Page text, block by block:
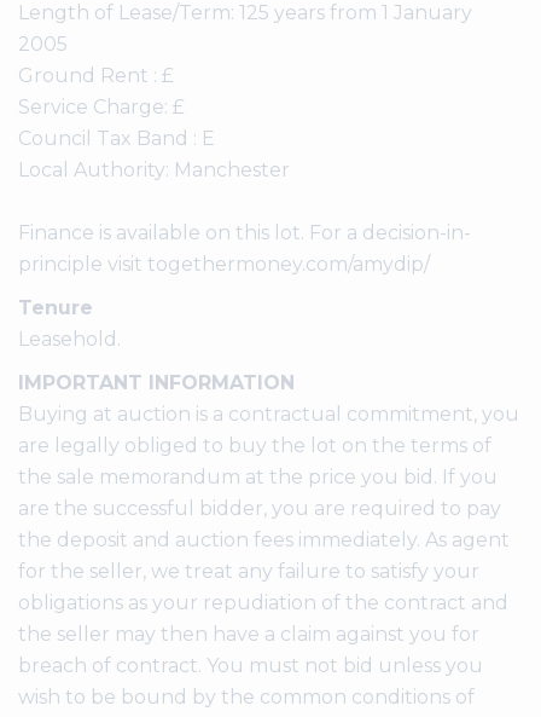
Length of Lease/Term: 125 years from 1 January
2005
Ground Rent : £
Service Charge: £
Council Tax Band : E
Local Authority: Manchester
Finance is available on this lot. For a decision-in-
principle visit togethermoney.com/amydip/
Tenure
Leasehold.
IMPORTANT INFORMATION
Buying at auction is a contractual commitment, you
are legally obliged to buy the lot on the terms of
the sale memorandum at the price you bid. If you
are the successful bidder, you are required to pay
the deposit and auction fees immediately. As agent
for the seller, we treat any failure to satisfy your
obligations as your repudiation of the contract and
the seller may then have a claim against you for
breach of contract. You must not bid unless you
wish to be bound by the common conditions of